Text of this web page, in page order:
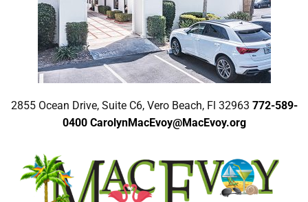
2855 Ocean Drive, Suite C6, Vero Beach, Fl 32963 772-589-
0400 CarolynMacEvoy@MacEvoy.org